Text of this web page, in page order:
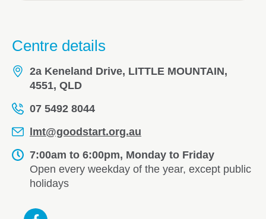
Centre details
2a Keneland Drive, LITTLE MOUNTAIN,
4551, QLD
07 5492 8044
lmt@goodstart.org.au
7:00am to 6:00pm, Monday to Friday
Open every weekday of the year, except public
holidays